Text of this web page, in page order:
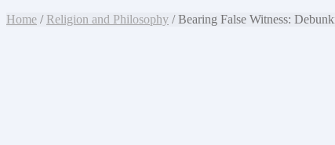
Home / Religion and Philosophy / Bearing False Witness: